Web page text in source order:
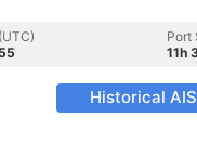
Port
11h
Historical